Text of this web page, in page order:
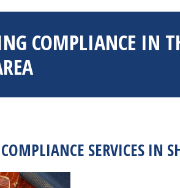
COMPLIANCE IN
SERVICES IN